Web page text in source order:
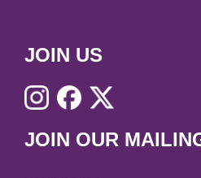
JOIN US
JOIN OUR